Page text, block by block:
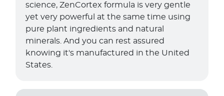
science, ZenCortex formula is very gentle
yet very powerful at the same time using
pure plant ingredients and natural
minerals. And you can rest assured
knowing it's manufactured in the United
States.